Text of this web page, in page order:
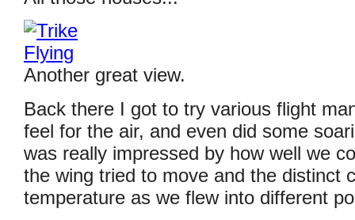
Another great view.
Back there I got to try various flight
feel for the air, and even did some
was really impressed by how well we
the wing tried to move and the distinct
temperature as we flew into different